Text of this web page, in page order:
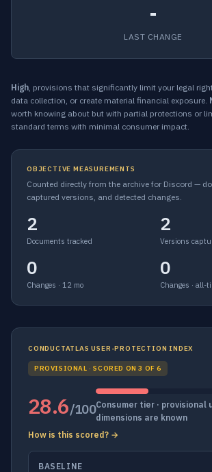
-
LAST CHANGE
High, provisions that significantly limit your legal
data collection, or create material financial exposure.
worth knowing about but with partial protections or
standard terms with minimal consumer impact.
OBJECTIVE MEASUREMENTS
Counted directly from the archive for Discord —
captured versions, and detected changes.
2
Documents tracked
2
Versions
0
Changes · 12 mo
0
Changes · all-
CONDUCTATLAS USER-PROTECTION INDEX
PROVISIONAL · SCORED ON 3 OF 6
28.6/100Consumer tier · provisional
dimensions are known
How is this scored? →
BASELINE